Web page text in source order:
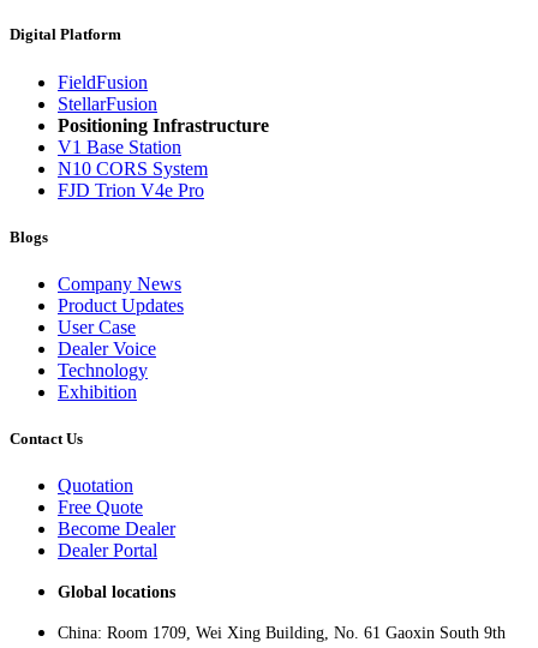
Digital Platform
FieldFusion
StellarFusion
Positioning Infrastructure
V1 Base Station
N10 CORS System
FJD Trion V4e Pro
Blogs
Company News
Product Updates
User Case
Dealer Voice
Technology
Exhibition
Contact Us
Quotation
Free Quote
Become Dealer
Dealer Portal
Global locations
China: Room 1709, Wei Xing Building, No. 61 Gaoxin South 9th